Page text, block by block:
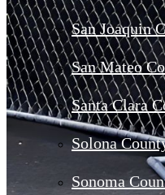
San Joaquin
San Mateo
Santa Clara
Solona
Sonoma